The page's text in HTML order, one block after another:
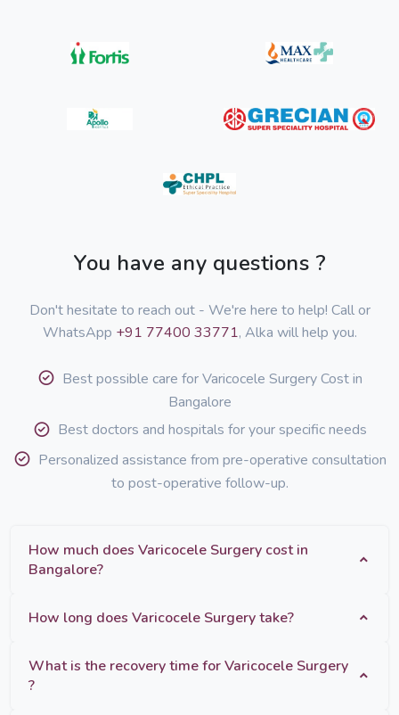
You have any questions ?
Don't hesitate to reach out - We're here to help! Call or
WhatsApp +91 77400 33771, Alka will help you.
Best possible care for Varicocele Surgery Cost in
Bangalore
Best doctors and hospitals for your specific needs
Personalized assistance from pre-operative consultation
to post-operative follow-up.
How much does Varicocele Surgery cost in
Bangalore?
How long does Varicocele Surgery take?
What is the recovery time for Varicocele Surgery
?